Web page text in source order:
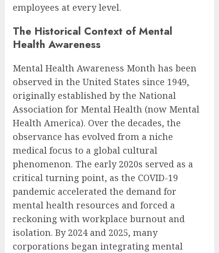
employees at every level.
The Historical Context of Mental
Health Awareness
Mental Health Awareness Month has been
observed in the United States since 1949,
originally established by the National
Association for Mental Health (now Mental
Health America). Over the decades, the
observance has evolved from a niche
medical focus to a global cultural
phenomenon. The early 2020s served as a
critical turning point, as the COVID-19
pandemic accelerated the demand for
mental health resources and forced a
reckoning with workplace burnout and
isolation. By 2024 and 2025, many
corporations began integrating mental